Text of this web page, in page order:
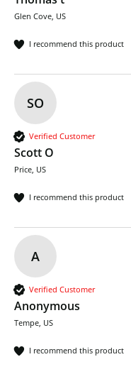
Glen Cove, US
I recommend this product
SO
Verified Customer
Scott O
Price, US
I recommend this product
A
Verified Customer
Anonymous
Tempe, US
I recommend this product